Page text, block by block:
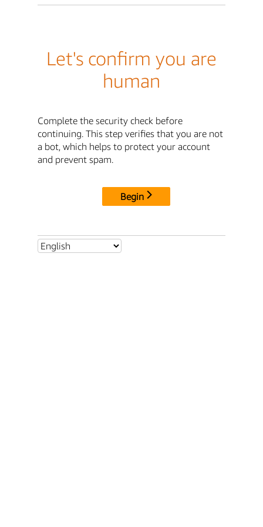
Let's confirm you are
human
Complete the security check before
continuing. This step verifies that you are not
a bot, which helps to protect your account
and prevent spam.
Begin